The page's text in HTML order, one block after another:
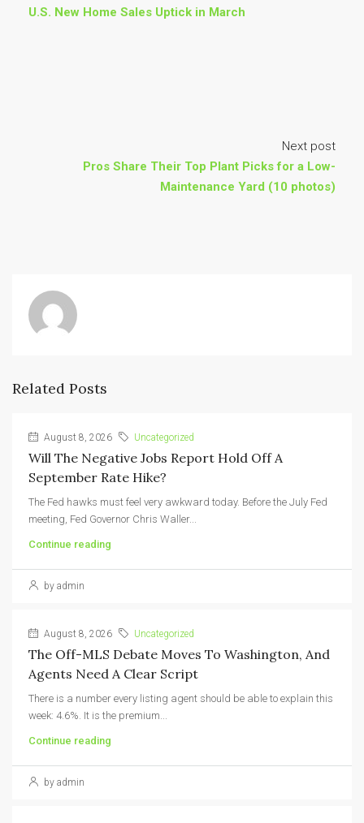
U.S. New Home Sales Uptick in March
Next post
Pros Share Their Top Plant Picks for a Low-
Maintenance Yard (10 photos)
Related Posts
August 8, 2026 Uncategorized
Will The Negative Jobs Report Hold Off A
September Rate Hike?
The Fed hawks must feel very awkward today. Before the July Fed
meeting, Fed Governor Chris Waller...
Continue reading
by admin
August 8, 2026 Uncategorized
The Off-MLS Debate Moves To Washington, And
Agents Need A Clear Script
There is a number every listing agent should be able to explain this
week: 4.6%. It is the premium...
Continue reading
by admin